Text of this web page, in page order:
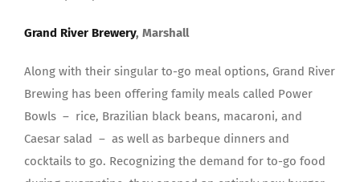
Grand River Brewery, Marshall
Along with their singular to-go meal options, Grand River
Brewing has been offering family meals called Power
Bowls – rice, Brazilian black beans, macaroni, and
Caesar salad – as well as barbeque dinners and
cocktails to go. Recognizing the demand for to-go food